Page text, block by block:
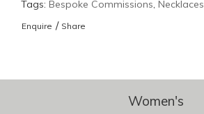
Tags: Bespoke Commissions, Necklaces
Enquire / Share
Women's